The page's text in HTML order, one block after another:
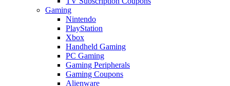
Gaming
Nintendo
PlayStation
Xbox
Handheld Gaming
PC Gaming
Gaming Peripherals
Gaming Coupons
Alienware